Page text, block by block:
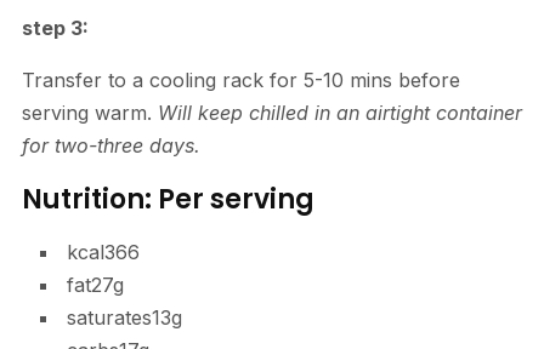
step 3:
Transfer to a cooling rack for 5-10 mins before
serving warm. Will keep chilled in an airtight container
for two-three days.
Nutrition: Per serving
kcal366
fat27g
saturates13g